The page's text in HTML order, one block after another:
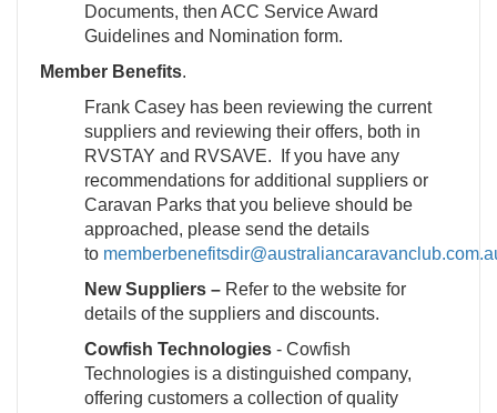
Documents, then ACC Service Award
Guidelines and Nomination form.
Member Benefits.
Frank Casey has been reviewing the current
suppliers and reviewing their offers, both in
RVSTAY and RVSAVE. If you have any
recommendations for additional suppliers or
Caravan Parks that you believe should be
approached, please send the details
to
New Suppliers – Refer to the website for
details of the suppliers and discounts.
Cowfish Technologies - Cowfish
Technologies is a distinguished company,
offering customers a collection of quality